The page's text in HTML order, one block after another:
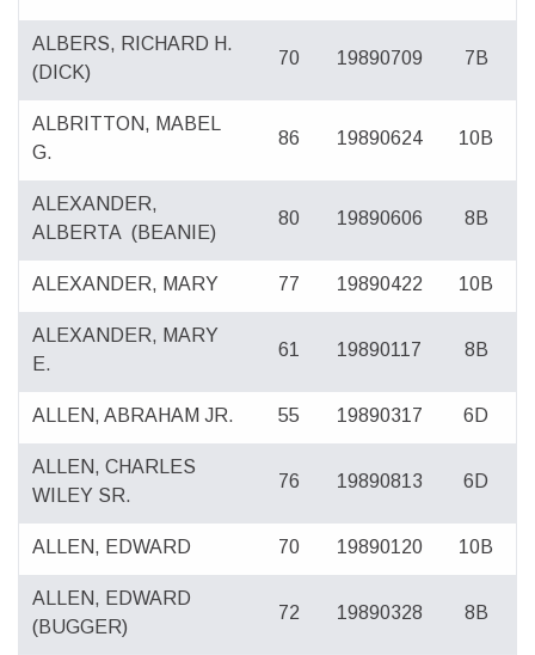
ALBERS, RICHARD H.
(DICK)
70 19890709 7B
ALBRITTON, MABEL
G.
86 19890624 10B
ALEXANDER,
ALBERTA (BEANIE)
80 19890606 8B
ALEXANDER, MARY 77 19890422 10B
ALEXANDER, MARY
E.
61 19890117 8B
ALLEN, ABRAHAM JR. 55 19890317 6D
ALLEN, CHARLES
WILEY SR.
76 19890813 6D
ALLEN, EDWARD 70 19890120 10B
ALLEN, EDWARD
(BUGGER)
72 19890328 8B